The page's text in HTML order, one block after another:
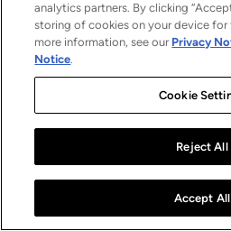
analytics partners. By clicking
storing of cookies on your device for
more information, see our Privacy
Notice.
Cookie
Reject All
Accept All